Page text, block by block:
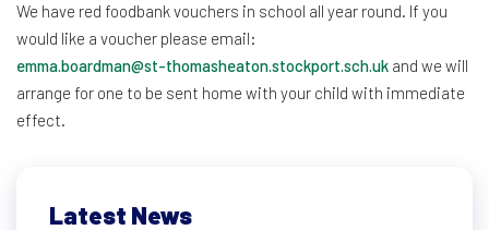
We have red foodbank vouchers in school all year round. If you
would like a voucher please email:
emma.boardman@st-thomasheaton.stockport.sch.uk and we will
arrange for one to be sent home with your child with immediate
effect.
Latest News